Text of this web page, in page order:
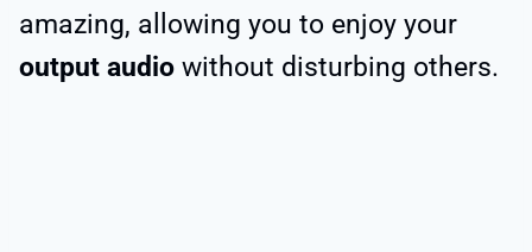
amazing, allowing you to enjoy your
output audio without disturbing others.